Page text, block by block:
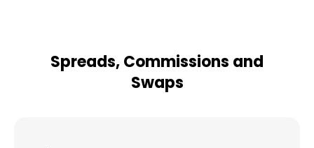
Spreads, Commissions and
Swaps